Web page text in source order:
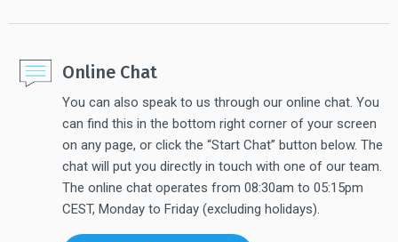
Online Chat
You can also speak to us through our online chat. You
can find this in the bottom right corner of your screen
on any page, or click the “Start Chat” button below. The
chat will put you directly in touch with one of our team.
The online chat operates from 08:30am to 05:15pm
CEST, Monday to Friday (excluding holidays).